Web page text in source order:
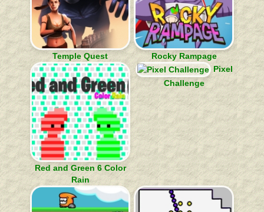
Temple Quest Rocky Rampage
Red and Green 6 Color
Rain
Pixel
Challenge